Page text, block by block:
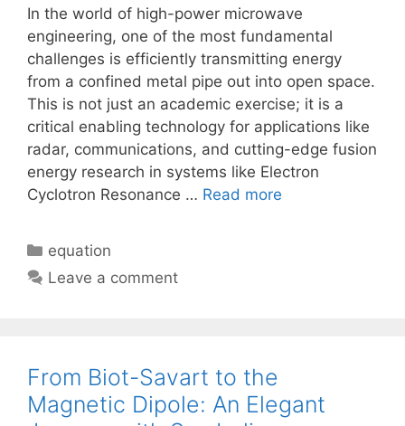
In the world of high-power microwave
engineering, one of the most fundamental
challenges is efficiently transmitting energy
from a confined metal pipe out into open space.
This is not just an academic exercise; it is a
critical enabling technology for applications like
radar, communications, and cutting-edge fusion
energy research in systems like Electron
Cyclotron Resonance … Read more
Categories
equation
Leave a comment
From Biot-Savart to the
Magnetic Dipole: An Elegant